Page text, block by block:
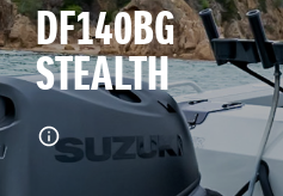
DF140BG
STEALTH